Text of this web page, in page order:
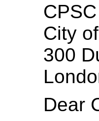
City
300
Dear